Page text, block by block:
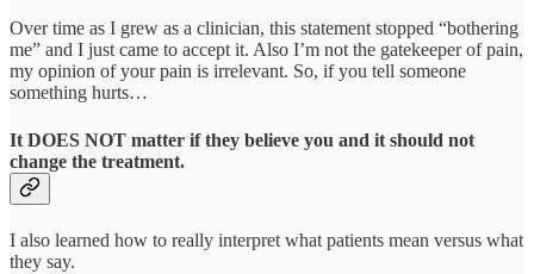
Over time as I grew as a clinician, this statement stopped “bothering
me” and I just came to accept it. Also I’m not the gatekeeper of pain,
my opinion of your pain is irrelevant. So, if you tell someone
something hurts…
It DOES NOT matter if they believe you and it should not
change the treatment.
I also learned how to really interpret what patients mean versus what
they say.